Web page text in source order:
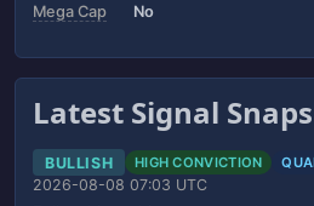
Mega Cap
No
Latest Signal
BULLISH HIGH CONVICTION
2026-08-08 07:03 UTC